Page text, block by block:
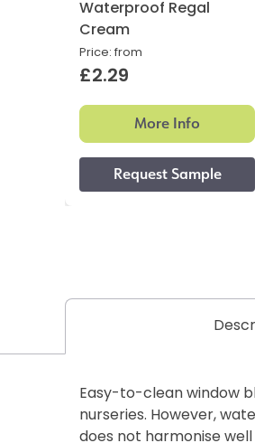
Waterproof Regal
Cream
Price: from
£2.29
More Info
Easy-to-clean window
nurseries. However,
does not harmonise